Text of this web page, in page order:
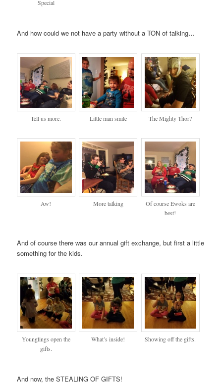
Special
And how could we not have a party without a TON of talking…
Tell us more. Little man smile The Mighty Thor?
Aw! More talking
Of course Ewoks are
best!
And of course there was our annual gift exchange, but first a little
something for the kids.
Younglings open the
gifts.
What’s inside! Showing off the gifts.
And now, the STEALING OF GIFTS!